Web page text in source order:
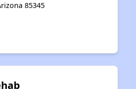
85345